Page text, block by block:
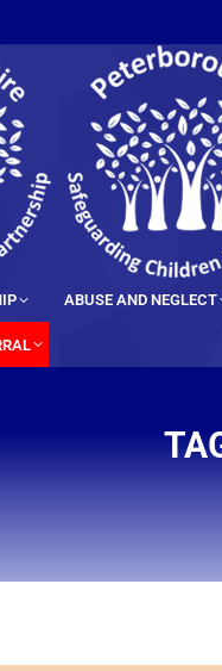
ABUSE AND NEGLECT